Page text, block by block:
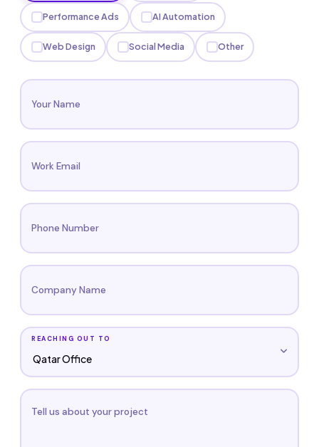
Performance Ads AI Automation
Web Design Social Media Other
Your Name
Work Email
Phone Number
Company Name
REACHING OUT TO
Tell us about your project